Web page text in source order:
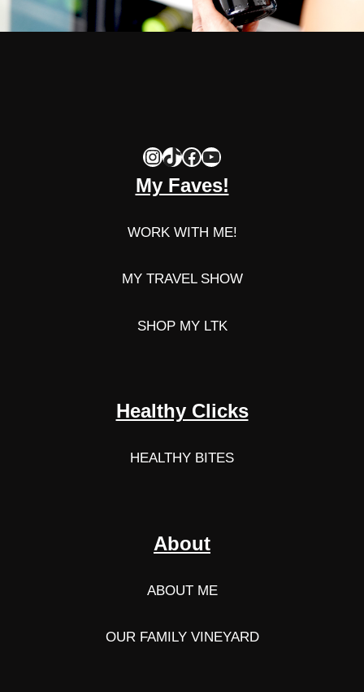
InstagramTikTok Facebook YouTube
My Faves!
WORK WITH ME!
MY TRAVEL SHOW
SHOP MY LTK
Healthy Clicks
HEALTHY BITES
About
ABOUT ME
OUR FAMILY VINEYARD